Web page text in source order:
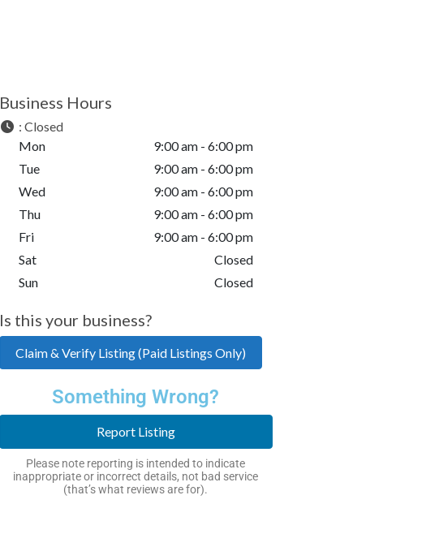
Business Hours
: Closed
Mon
9:00 am - 6:00 pm
Tue
9:00 am - 6:00 pm
Wed
9:00 am - 6:00 pm
Thu
9:00 am - 6:00 pm
Fri
9:00 am - 6:00 pm
Sat
Closed
Sun
Closed
Is this your business?
Claim & Verify Listing (Paid Listings Only)
Something Wrong?
Report Listing
Please note reporting is intended to indicate
inappropriate or incorrect details, not bad service
(that’s what reviews are for).